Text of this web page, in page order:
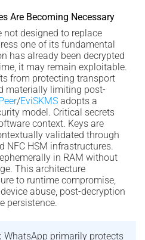
Are Becoming Necessary
not designed to replace
one of its fundamental
has already been decrypted
it may remain exploitable.
from protecting transport
materially limiting post-
/EviSKMS adopts a
model. Critical secrets
context. Keys are
validated through
NFC HSM infrastructures.
in RAM without
This architecture
to runtime compromise,
abuse, post-decryption
persistence.
WhatsApp primarily protects